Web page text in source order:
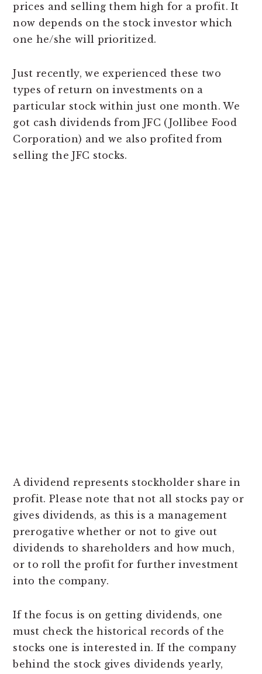
prices and selling them high for a profit. It
now depends on the stock investor which
one he/she will prioritized.
Just recently, we experienced these two
types of return on investments on a
particular stock within just one month. We
got cash dividends from JFC (Jollibee Food
Corporation) and we also profited from
selling the JFC stocks.
A dividend represents stockholder share in
profit. Please note that not all stocks pay or
gives dividends, as this is a management
prerogative whether or not to give out
dividends to shareholders and how much,
or to roll the profit for further investment
into the company.
If the focus is on getting dividends, one
must check the historical records of the
stocks one is interested in. If the company
behind the stock gives dividends yearly,